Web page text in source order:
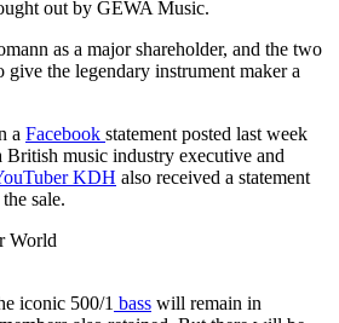
out by GEWA Music.
as a major shareholder, and the two
the legendary instrument maker a
a Facebook statement posted last week
British music industry executive and
KDH also received a statement
sale.
World
iconic 500/1 bass will remain in